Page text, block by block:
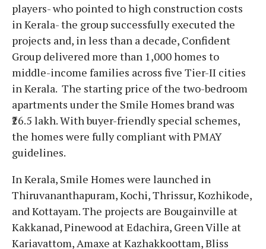
players- who pointed to high construction costs
in Kerala- the group successfully executed the
projects and, in less than a decade, Confident
Group delivered more than 1,000 homes to
middle-income families across five Tier-II cities
in Kerala. The starting price of the two-bedroom
apartments under the Smile Homes brand was
₹26.5 lakh. With buyer-friendly special schemes,
the homes were fully compliant with PMAY
guidelines.
In Kerala, Smile Homes were launched in
Thiruvananthapuram, Kochi, Thrissur, Kozhikode,
and Kottayam. The projects are Bougainville at
Kakkanad, Pinewood at Edachira, Green Ville at
Kariavattom, Amaxe at Kazhakkoottam, Bliss